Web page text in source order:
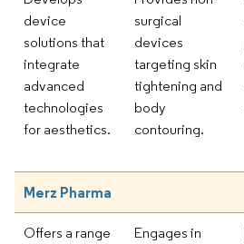
device
solutions that
integrate
advanced
technologies
for aesthetics.
surgical
devices
targeting skin
tightening and
body
contouring.
Merz Pharma
Offers a range
Engages in